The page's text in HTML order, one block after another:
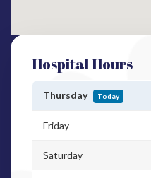
Hospital Hours
Thursday Today
Friday
Saturday